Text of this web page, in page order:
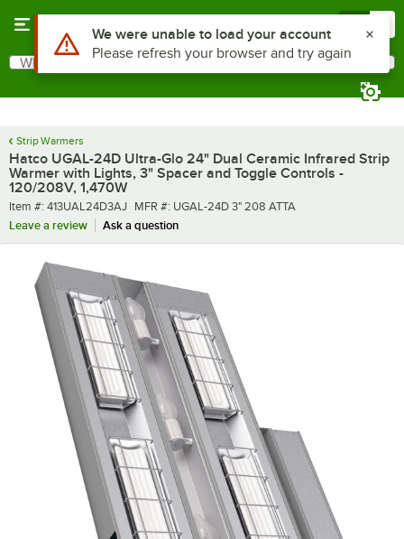
Search
What are you looking for?
Strip Warmers
Hatco UGAL-24D Ultra-Glo 24" Dual Ceramic Infrared Strip
Warmer with Lights, 3" Spacer and Toggle Controls -
120/208V, 1,470W
Item number
Item #: 413UAL24D3AJ MFR number
MFR #: UGAL-24D 3" 208 ATTA
Leave a review
Ask a question